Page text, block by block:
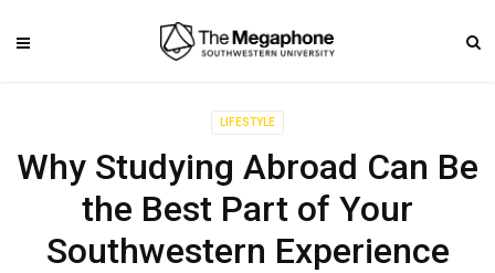
LIFESTYLE
Why Studying Abroad Can Be
the Best Part of Your
Southwestern Experience